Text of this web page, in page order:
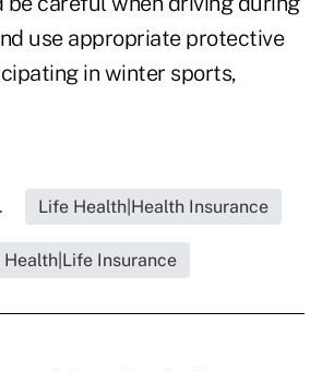
use appropriate protective
in winter sports,
Life Health|Health Insurance
Health|Life Insurance